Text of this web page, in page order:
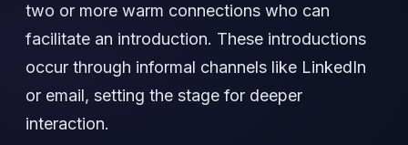
two or more warm connections who can
facilitate an introduction. These introductions
occur through informal channels like LinkedIn
or email, setting the stage for deeper
interaction.